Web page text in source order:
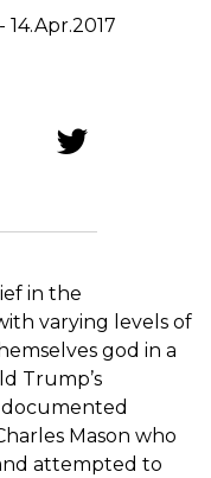
- 14.Apr.2017
in the
varying levels of
god in a
Trump’s
Mason who
attempted to